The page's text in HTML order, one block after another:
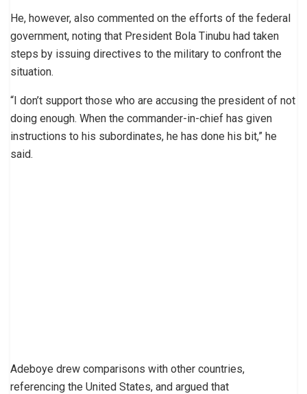
He, however, also commented on the efforts of the federal
government, noting that President Bola Tinubu had taken
steps by issuing directives to the military to confront the
situation.
“I don’t support those who are accusing the president of not
doing enough. When the commander-in-chief has given
instructions to his subordinates, he has done his bit,” he
said.
Adeboye drew comparisons with other countries,
referencing the United States, and argued that